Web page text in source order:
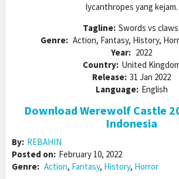
lycanthropes yang kejam.
Tagline: Swords vs claws.
Genre: Action, Fantasy, History,
Year: 2022
Country: United
Release: 31 Jan 2022
Language: English
Download Werewolf Castle
Indonesia
By: REBAHIN
Posted on: February 10, 2022
Genre: Action, Fantasy, History, Horror